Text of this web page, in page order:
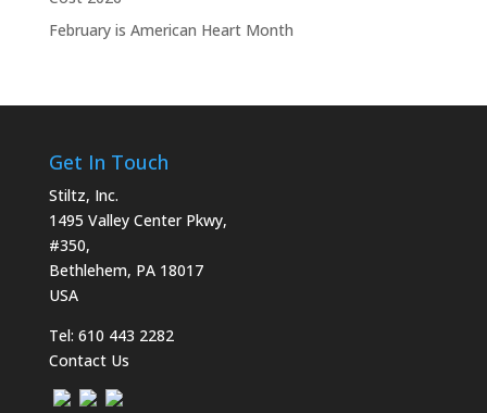
February is American Heart Month
Get In Touch
Stiltz, Inc.
1495 Valley Center Pkwy,
#350,
Bethlehem, PA 18017
USA
Tel: 610 443 2282
Contact Us